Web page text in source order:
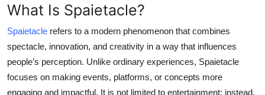
What Is Spaietacle?
Spaietacle refers to a modern phenomenon that combines
spectacle, innovation, and creativity in a way that influences
people’s perception. Unlike ordinary experiences, Spaietacle
focuses on making events, platforms, or concepts more
engaging and impactful. It is not limited to entertainment; instead,